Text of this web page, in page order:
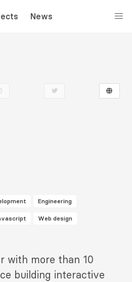
News
Engineering
Web design
with more than 10
building interactive